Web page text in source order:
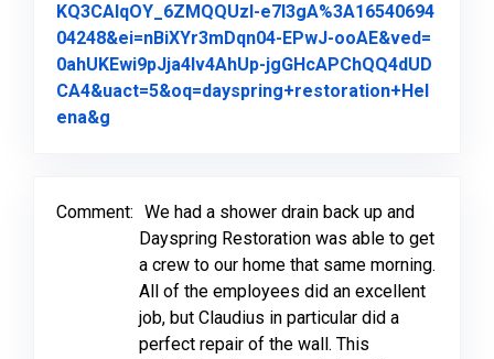
KQ3CAlqOY_6ZMQQUzI-e7l3gA%3A16540694
04248&ei=nBiXYr3mDqn04-EPwJ-ooAE&ved=
0ahUKEwi9pJja4Iv4AhUp-jgGHcAPChQQ4dUD
CA4&uact=5&oq=dayspring+restoration+Hel
ena&g
Comment: We had a shower drain back up and
Dayspring Restoration was able to get
a crew to our home that same morning.
All of the employees did an excellent
job, but Claudius in particular did a
perfect repair of the wall. This